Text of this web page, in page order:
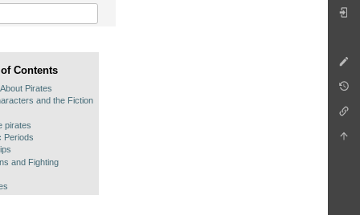
Contents
Pirates
and the Fiction
pirates
Periods
and Fighting